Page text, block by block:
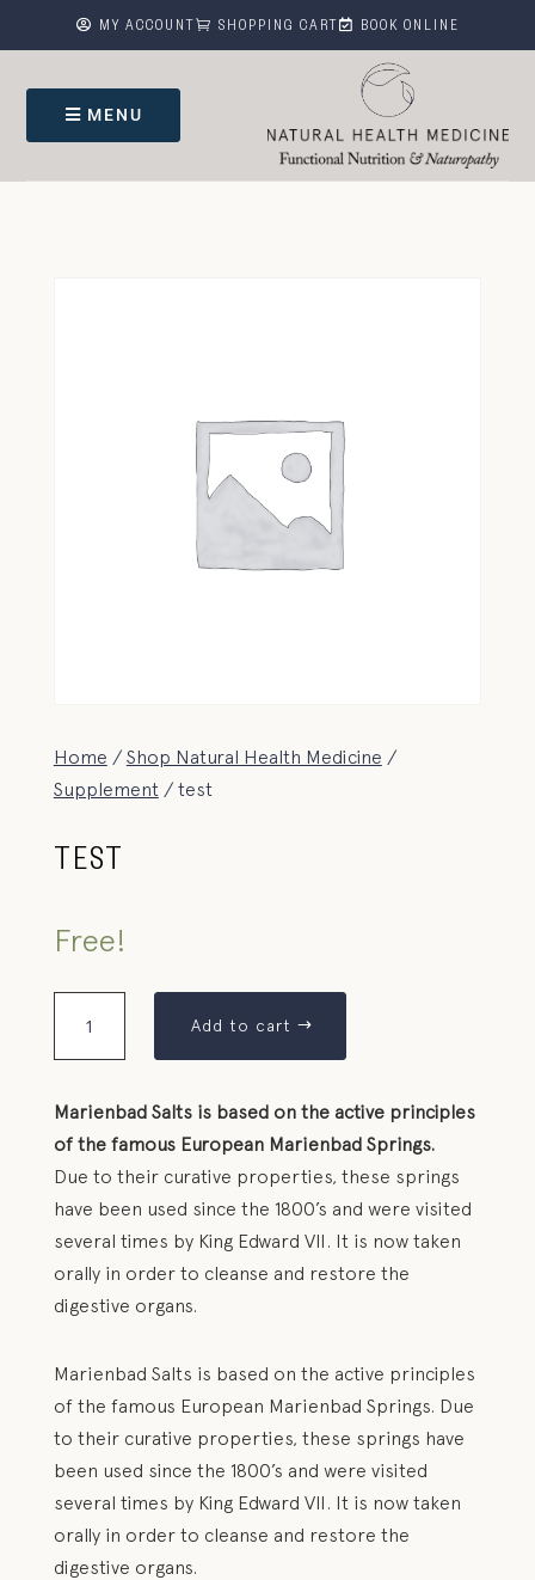
 MY ACCOUNT  SHOPPING CART  BOOK ONLINE
MENU
Home / Shop Natural Health Medicine /
Supplement / test
TEST
Free!
Add to cart
Marienbad Salts is based on the active principles
of the famous European Marienbad Springs.
Due to their curative properties, these springs
have been used since the 1800’s and were visited
several times by King Edward VII. It is now taken
orally in order to cleanse and restore the
digestive organs.
Marienbad Salts is based on the active principles
of the famous European Marienbad Springs. Due
to their curative properties, these springs have
been used since the 1800’s and were visited
several times by King Edward VII. It is now taken
orally in order to cleanse and restore the
digestive organs.